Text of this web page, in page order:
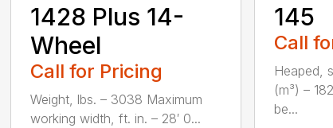
1428 Plus 14-
Wheel
Call for Pricing
Weight, lbs. – 3038 Maximum
working width, ft. in. – 28′ 0...
145
Call
Heaped,
(m³) –
be...